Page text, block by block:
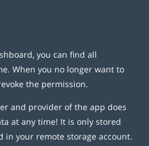
you can find all
When you no longer want to
the permission.
and provider of the app does
at any time! It is only stored
in your remote storage account.